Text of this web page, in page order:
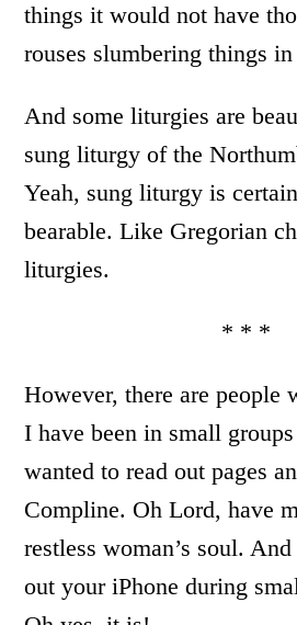
things it would not have
rouses slumbering things
And some liturgies are
sung liturgy of the
Yeah, sung liturgy is
bearable. Like Gregorian
liturgies.
* * *
However, there are people
I have been in small
wanted to read out pages
Compline. Oh Lord, have
restless woman’s soul.
out your iPhone during